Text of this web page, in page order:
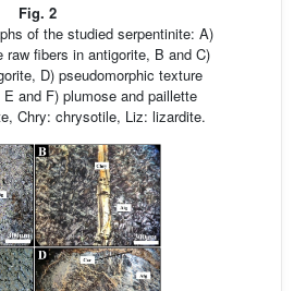
Fig. 2
of the studied serpentinite: A)
raw fibers in antigorite, B and C)
D) pseudomorphic texture
and F) plumose and paillette
Chry: chrysotile, Liz: lizardite.